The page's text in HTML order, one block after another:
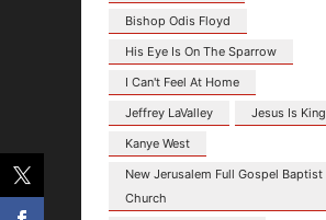
Bishop Odis Floyd
His Eye Is On The Sparrow
I Can't Feel At Home
Jeffrey LaValley
Jesus Is King
Kanye West
New Jerusalem Full Gospel Baptist
Church